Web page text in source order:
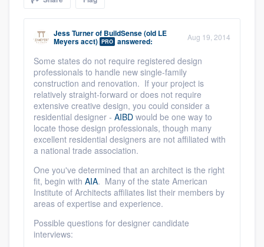
Jess Turnerof BuildSense (old LE
Meyers acct) PRO answered: Aug 19, 2014
Some states do not require registered design
professionals to handle new single-family
construction and renovation. If your project is
relatively straight-forward or does not require
extensive creative design, you could consider a
residential designer - AIBD would be one way to
locate those design professionals, though many
excellent residential designers are not affiliated with
a national trade association.
One you've determined that an architect is the right
fit, begin with AIA. Many of the state American
Institute of Architects affiliates list their members by
areas of expertise and experience.
Possible questions for designer candidate
interviews:
Get started
Fill out this form, or call us at(888) 355-
9223. We'll answer your questions, show
you a demo, and get you started.
Pricing
Our flat-rate pricing gives you the ability
to survey who you want, when you want,
without having to worry about overages.